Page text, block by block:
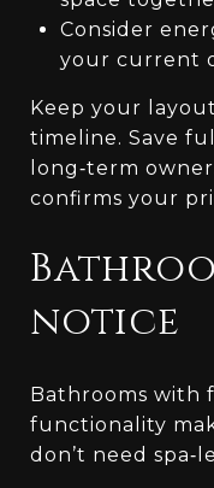
Consider
your current
Keep your
timeline. Save
long‑term
confirms your
notice
Bathrooms with
functionality
don’t need